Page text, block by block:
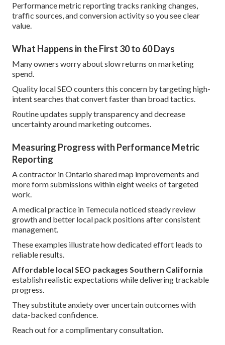
Performance metric reporting tracks ranking changes,
traffic sources, and conversion activity so you see clear
value.
What Happens in the First 30 to 60 Days
Many owners worry about slow returns on marketing
spend.
Quality local SEO counters this concern by targeting high-
intent searches that convert faster than broad tactics.
Routine updates supply transparency and decrease
uncertainty around marketing outcomes.
Measuring Progress with Performance Metric
Reporting
A contractor in Ontario shared map improvements and
more form submissions within eight weeks of targeted
work.
A medical practice in Temecula noticed steady review
growth and better local pack positions after consistent
management.
These examples illustrate how dedicated effort leads to
reliable results.
Affordable local SEO packages Southern California
establish realistic expectations while delivering trackable
progress.
They substitute anxiety over uncertain outcomes with
data-backed confidence.
Reach out for a complimentary consultation.